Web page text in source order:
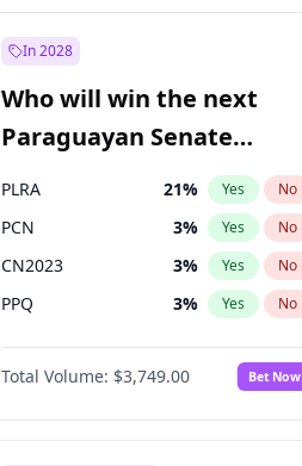
In 2028
Who will win the next
Paraguayan Senate
PLRA 21% Yes No
PCN 3% Yes No
CN2023 3% Yes No
PPQ 3% Yes No
PEN 3%
Colorado 85% No
Total Volume: $3,749.00 Bet Now